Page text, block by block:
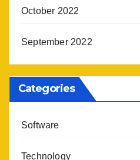
October 2022
September 2022
Categories
Software
Technology